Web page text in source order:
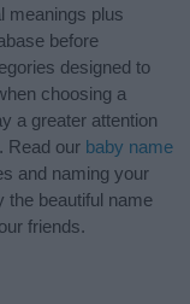
meanings plus
before
designed to
choosing a
a greater attention
Read our baby name
and naming your
the beautiful name
friends.